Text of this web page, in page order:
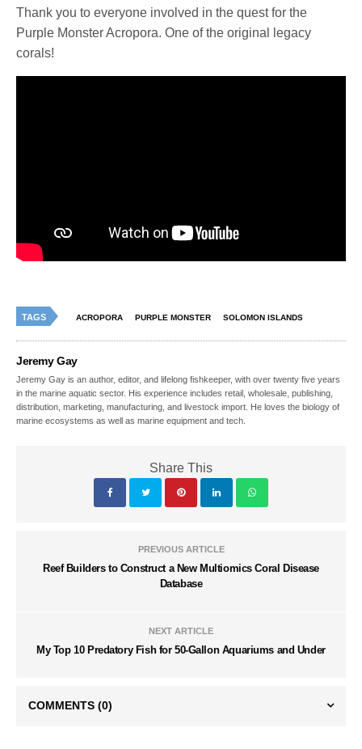
Thank you to everyone involved in the quest for the
Purple Monster Acropora. One of the original legacy
corals!
TAGS ACROPORA PURPLE MONSTER SOLOMON ISLANDS
Jeremy Gay
Jeremy Gay is an author, editor, and lifelong fishkeeper, with over twenty five years
in the marine aquatic sector. His experience includes retail, wholesale, publishing,
distribution, marketing, manufacturing, and livestock import. He loves the biology of
marine ecosystems as well as marine equipment and tech.
Share This
PREVIOUS ARTICLE
Reef Builders to Construct a New Multiomics Coral Disease
Database
NEXT ARTICLE
My Top 10 Predatory Fish for 50-Gallon Aquariums and Under
COMMENTS (0)